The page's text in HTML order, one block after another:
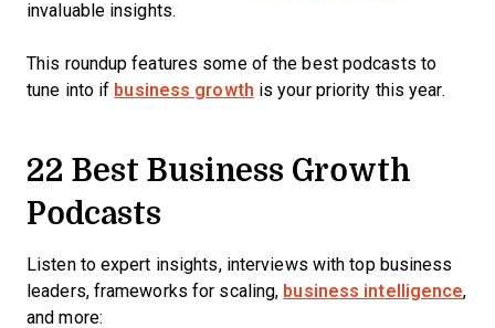
invaluable insights.
This roundup features some of the best podcasts to
tune into if business growth is your priority this year.
22 Best Business Growth
Podcasts
Listen to expert insights, interviews with top business
leaders, frameworks for scaling, business intelligence,
and more: